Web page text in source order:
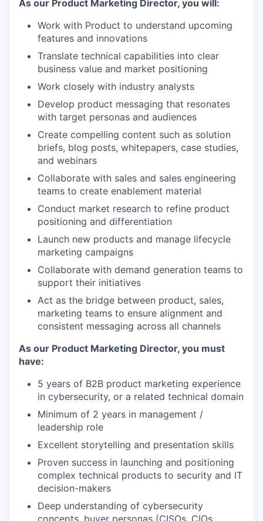
As our Product Marketing Director, you will:
Work with Product to understand upcoming
features and innovations
Translate technical capabilities into clear
business value and market positioning
Work closely with industry analysts
Develop product messaging that resonates
with target personas and audiences
Create compelling content such as solution
briefs, blog posts, whitepapers, case studies,
and webinars
Collaborate with sales and sales engineering
teams to create enablement material
Conduct market research to refine product
positioning and differentiation
Launch new products and manage lifecycle
marketing campaigns
Collaborate with demand generation teams to
support their initiatives
Act as the bridge between product, sales,
marketing teams to ensure alignment and
consistent messaging across all channels
As our Product Marketing Director, you must
have:
5 years of B2B product marketing experience
in cybersecurity, or a related technical domain
Minimum of 2 years in management /
leadership role
Excellent storytelling and presentation skills
Proven success in launching and positioning
complex technical products to security and IT
decision-makers
Deep understanding of cybersecurity